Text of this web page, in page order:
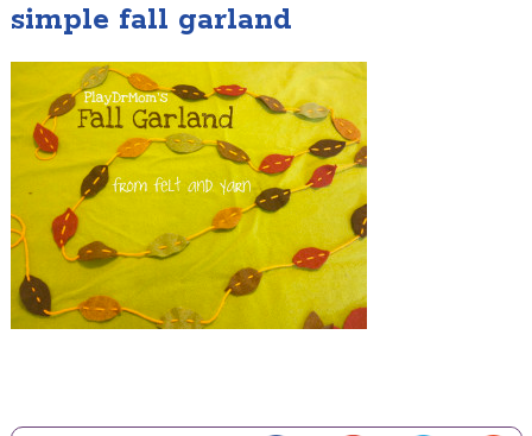
simple fall garland